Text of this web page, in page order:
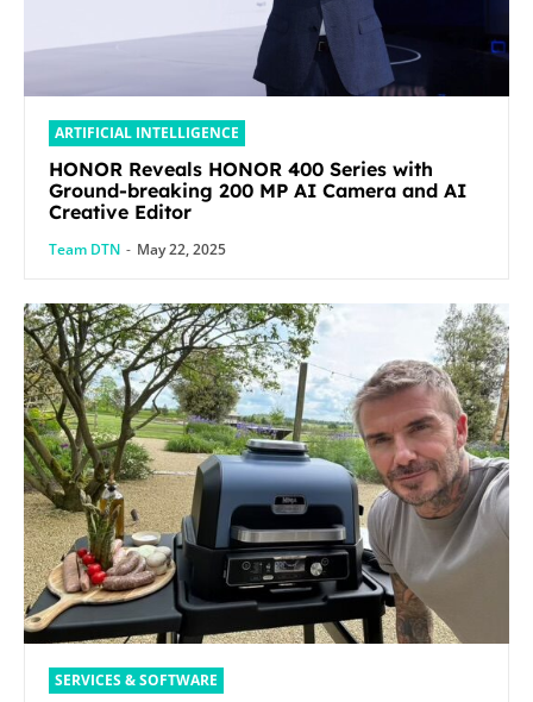
ARTIFICIAL INTELLIGENCE
HONOR Reveals HONOR 400 Series with
Ground-breaking 200 MP AI Camera and AI
Creative Editor
Team DTN - May 22, 2025
SERVICES & SOFTWARE